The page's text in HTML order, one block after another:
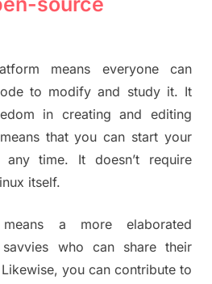
means everyone can
to modify and study it. It
in creating and editing
that you can start your
time. It doesn’t require
itself.
a more elaborated
who can share their
you can contribute to